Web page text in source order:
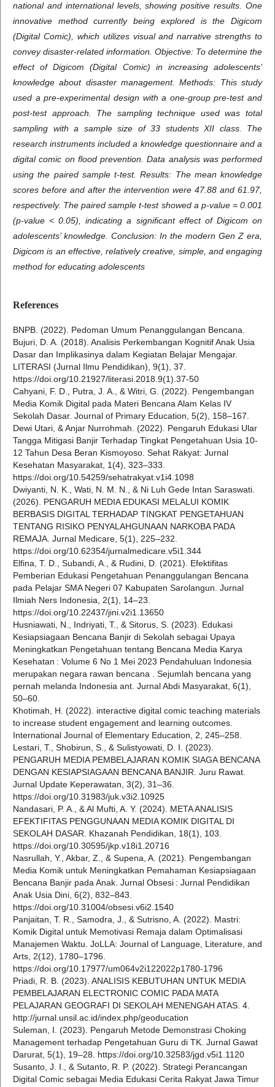
national and international levels, showing positive results. One
innovative method currently being explored is the Digicom
(Digital Comic), which utilizes visual and narrative strengths to
convey disaster-related information. Objective: To determine the
effect of Digicom (Digital Comic) in increasing adolescents’
knowledge about disaster management. Methods: This study
used a pre-experimental design with a one-group pre-test and
post-test approach. The sampling technique used was total
sampling with a sample size of 33 students XII class. The
research instruments included a knowledge questionnaire and a
digital comic on flood prevention. Data analysis was performed
using the paired sample t-test. Results: The mean knowledge
scores before and after the intervention were 47.88 and 61.97,
respectively. The paired sample t-test showed a p-value = 0.001
(p-value < 0.05), indicating a significant effect of Digicom on
adolescents’ knowledge. Conclusion: In the modern Gen Z era,
Digicom is an effective, relatively creative, simple, and engaging
method for educating adolescents
References
BNPB. (2022). Pedoman Umum Penanggulangan Bencana.
Bujuri, D. A. (2018). Analisis Perkembangan Kognitif Anak Usia
Dasar dan Implikasinya dalam Kegiatan Belajar Mengajar.
LITERASI (Jurnal Ilmu Pendidikan), 9(1), 37.
https://doi.org/10.21927/literasi.2018.9(1).37-50
Cahyani, F. D., Putra, J. A., & Witri, G. (2022). Pengembangan
Media Komik Digital pada Materi Bencana Alam Kelas IV
Sekolah Dasar. Journal of Primary Education, 5(2), 158–167.
Dewi Utari, & Anjar Nurrohmah. (2022). Pengaruh Edukasi Ular
Tangga Mitigasi Banjir Terhadap Tingkat Pengetahuan Usia 10-
12 Tahun Desa Beran Kismoyoso. Sehat Rakyat: Jurnal
Kesehatan Masyarakat, 1(4), 323–333.
https://doi.org/10.54259/sehatrakyat.v1i4.1098
Dwiyanti, N. K., Wati, N. M. N., & Ni Luh Gede Intan Saraswati.
(2026). PENGARUH MEDIA EDUKASI MELALUI KOMIK
BERBASIS DIGITAL TERHADAP TINGKAT PENGETAHUAN
TENTANG RISIKO PENYALAHGUNAAN NARKOBA PADA
REMAJA. Jurnal Medicare, 5(1), 225–232.
https://doi.org/10.62354/jurnalmedicare.v5i1.344
Elfina, T. D., Subandi, A., & Rudini, D. (2021). Efektifitas
Pemberian Edukasi Pengetahuan Penanggulangan Bencana
pada Pelajar SMA Negeri 07 Kabupaten Sarolangun. Jurnal
Ilmiah Ners Indonesia, 2(1), 14–23.
https://doi.org/10.22437/jini.v2i1.13650
Husniawati, N., Indriyati, T., & Sitorus, S. (2023). Edukasi
Kesiapsiagaan Bencana Banjir di Sekolah sebagai Upaya
Meningkatkan Pengetahuan tentang Bencana Media Karya
Kesehatan : Volume 6 No 1 Mei 2023 Pendahuluan Indonesia
merupakan negara rawan bencana . Sejumlah bencana yang
pernah melanda Indonesia ant. Jurnal Abdi Masyarakat, 6(1),
50–60.
Khotimah, H. (2022). interactive digital comic teaching materials
to increase student engagement and learning outcomes.
International Journal of Elementary Education, 2, 245–258.
Lestari, T., Shobirun, S., & Sulistyowati, D. I. (2023).
PENGARUH MEDIA PEMBELAJARAN KOMIK SIAGA BENCANA
DENGAN KESIAPSIAGAAN BENCANA BANJIR. Juru Rawat.
Jurnal Update Keperawatan, 3(2), 31–36.
https://doi.org/10.31983/juk.v3i2.10925
Nandasari, P. A., & Al Mufti, A. Y. (2024). META ANALISIS
EFEKTIFITAS PENGGUNAAN MEDIA KOMIK DIGITAL DI
SEKOLAH DASAR. Khazanah Pendidikan, 18(1), 103.
https://doi.org/10.30595/jkp.v18i1.20716
Nasrullah, Y., Akbar, Z., & Supena, A. (2021). Pengembangan
Media Komik untuk Meningkatkan Pemahaman Kesiapsiagaan
Bencana Banjir pada Anak. Jurnal Obsesi : Jurnal Pendidikan
Anak Usia Dini, 6(2), 832–843.
https://doi.org/10.31004/obsesi.v6i2.1540
Panjaitan, T. R., Samodra, J., & Sutrisno, A. (2022). Mastri:
Komik Digital untuk Memotivasi Remaja dalam Optimalisasi
Manajemen Waktu. JoLLA: Journal of Language, Literature, and
Arts, 2(12), 1780–1796.
https://doi.org/10.17977/um064v2i122022p1780-1796
Priadi, R. B. (2023). ANALISIS KEBUTUHAN UNTUK MEDIA
PEMBELAJARAN ELECTRONIC COMIC PADA MATA
PELAJARAN GEOGRAFI DI SEKOLAH MENENGAH ATAS. 4.
http://jurnal.unsil.ac.id/index.php/geoducation
Suleman, I. (2023). Pengaruh Metode Demonstrasi Choking
Management terhadap Pengetahuan Guru di TK. Jurnal Gawat
Darurat, 5(1), 19–28. https://doi.org/10.32583/jgd.v5i1.1120
Susanto, J. I., & Sutanto, R. P. (2022). Strategi Perancangan
Digital Comic sebagai Media Edukasi Cerita Rakyat Jawa Timur